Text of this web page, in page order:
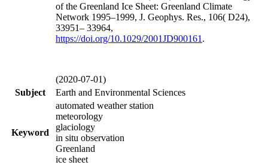
of the Greenland Ice Sheet: Greenland Climate
Network 1995–1999, J. Geophys. Res., 106( D24),
33951– 33964,
https://doi.org/10.1029/2001JD900161 .
(2020-07-01)
Subject
Earth and Environmental Sciences
Keyword
automated weather station
meteorology
glaciology
in situ observation
Greenland
ice sheet